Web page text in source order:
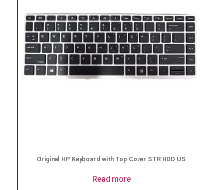
Original HP Keyboard with Top Cover STR HDD US
Read more